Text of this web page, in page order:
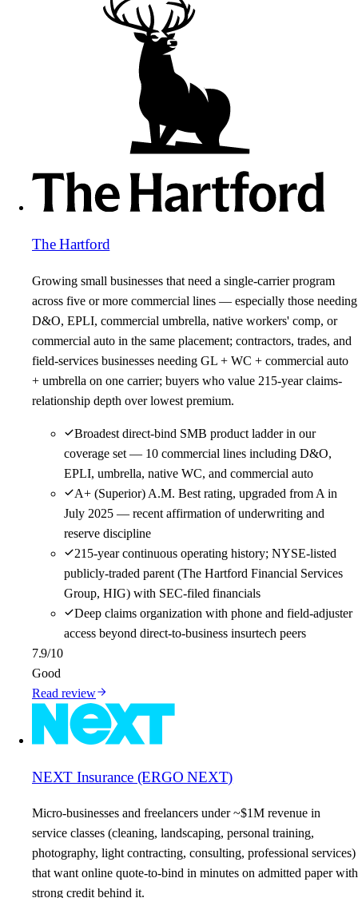
The Hartford
Growing small businesses that need a single-carrier program
across five or more commercial lines — especially those needing
D&O, EPLI, commercial umbrella, native workers' comp, or
commercial auto in the same placement; contractors, trades, and
field-services businesses needing GL + WC + commercial auto
+ umbrella on one carrier; buyers who value 215-year claims-
relationship depth over lowest premium.
Broadest direct-bind SMB product ladder in our
coverage set — 10 commercial lines including D&O,
EPLI, umbrella, native WC, and commercial auto
A+ (Superior) A.M. Best rating, upgraded from A in
July 2025 — recent affirmation of underwriting and
reserve discipline
215-year continuous operating history; NYSE-listed
publicly-traded parent (The Hartford Financial Services
Group, HIG) with SEC-filed financials
Deep claims organization with phone and field-adjuster
access beyond direct-to-business insurtech peers
7.9/10
Good
Read review
NEXT Insurance (ERGO NEXT)
Micro-businesses and freelancers under ~$1M revenue in
service classes (cleaning, landscaping, personal training,
photography, light contracting, consulting, professional services)
that want online quote-to-bind in minutes on admitted paper with
strong credit behind it.